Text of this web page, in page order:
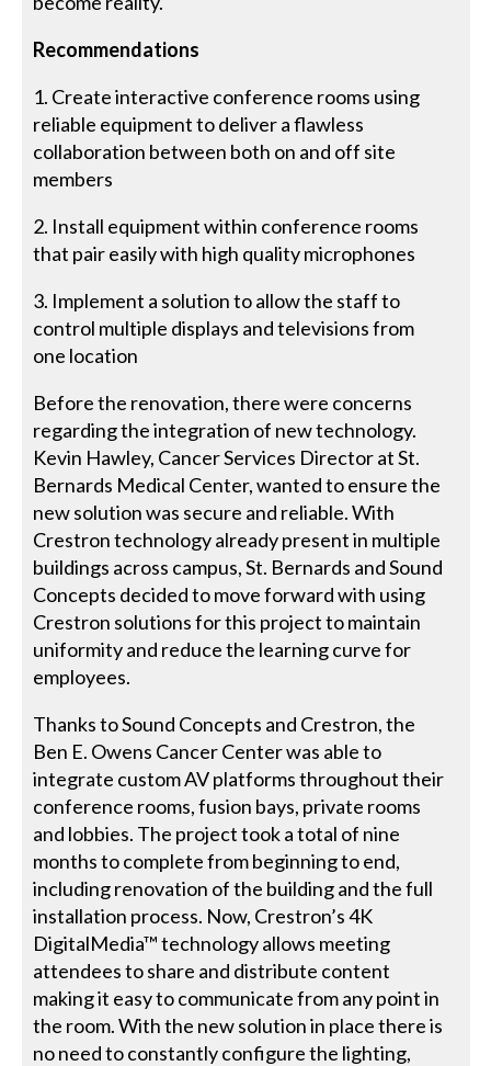
Recommendations
1. Create interactive conference rooms using
reliable equipment to deliver a flawless
collaboration between both on and off site
members
2. Install equipment within conference rooms
that pair easily with high quality microphones
3. Implement a solution to allow the staff to
control multiple displays and televisions from
one location
Before the renovation, there were concerns
regarding the integration of new technology.
Kevin Hawley, Cancer Services Director at St.
Bernards Medical Center, wanted to ensure the
new solution was secure and reliable. With
Crestron technology already present in multiple
buildings across campus, St. Bernards and Sound
Concepts decided to move forward with using
Crestron solutions for this project to maintain
uniformity and reduce the learning curve for
employees.
Thanks to Sound Concepts and Crestron, the
Ben E. Owens Cancer Center was able to
integrate custom AV platforms throughout their
conference rooms, fusion bays, private rooms
and lobbies. The project took a total of nine
months to complete from beginning to end,
including renovation of the building and the full
installation process. Now, Crestron’s 4K
DigitalMedia™ technology allows meeting
attendees to share and distribute content
making it easy to communicate from any point in
the room. With the new solution in place there is
no need to constantly configure the lighting,